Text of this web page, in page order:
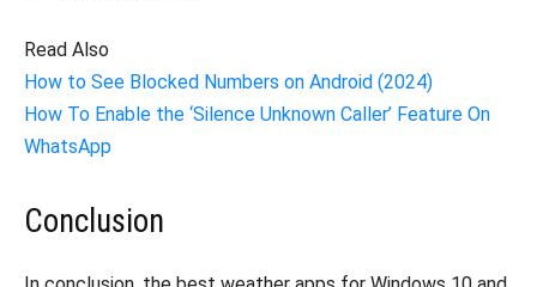
Read Also
How to See Blocked Numbers on Android (2024)
How To Enable the ‘Silence Unknown Caller’ Feature On
WhatsApp
Conclusion